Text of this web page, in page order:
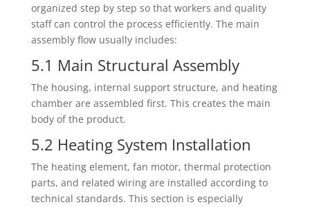
organized step by step so that workers and quality
staff can control the process efficiently. The main
assembly flow usually includes:
5.1 Main Structural Assembly
The housing, internal support structure, and heating
chamber are assembled first. This creates the main
body of the product.
5.2 Heating System Installation
The heating element, fan motor, thermal protection
parts, and related wiring are installed according to
technical standards. This section is especially